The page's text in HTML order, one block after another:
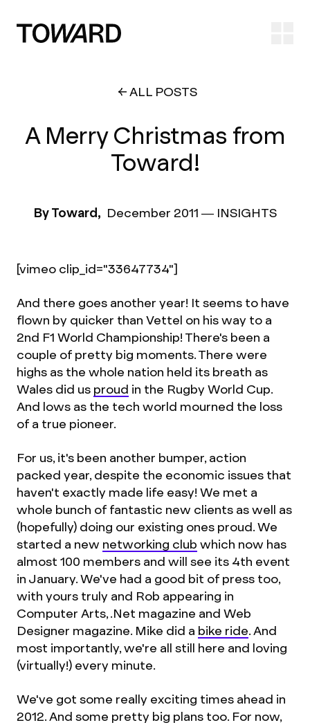
ALL POSTS
A Merry Christmas from
Toward!
By Toward, December 2011 — INSIGHTS
[vimeo clip_id="33647734"]
And there goes another year! It seems to have
flown by quicker than Vettel on his way to a
2nd F1 World Championship! There's been a
couple of pretty big moments. There were
highs as the whole nation held its breath as
Wales did us proud in the Rugby World Cup.
And lows as the tech world mourned the loss
of a true pioneer.
For us, it's been another bumper, action
packed year, despite the economic issues that
haven't exactly made life easy! We met a
whole bunch of fantastic new clients as well as
(hopefully) doing our existing ones proud. We
started a new networking club which now has
almost 100 members and will see its 4th event
in January. We've had a good bit of press too,
with yours truly and Rob appearing in
Computer Arts, .Net magazine and Web
Designer magazine. Mike did a bike ride. And
most importantly, we're all still here and loving
(virtually!) every minute.
We've got some really exciting times ahead in
2012. And some pretty big plans too. For now,